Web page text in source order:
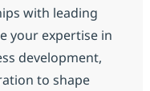
with leading
your expertise in
development,
to shape